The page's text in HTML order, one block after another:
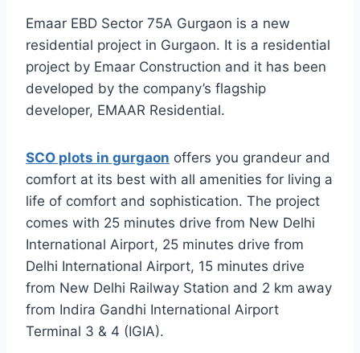
Emaar EBD Sector 75A Gurgaon is a new
residential project in Gurgaon. It is a residential
project by Emaar Construction and it has been
developed by the company’s flagship
developer, EMAAR Residential.
SCO plots in gurgaon offers you grandeur and
comfort at its best with all amenities for living a
life of comfort and sophistication. The project
comes with 25 minutes drive from New Delhi
International Airport, 25 minutes drive from
Delhi International Airport, 15 minutes drive
from New Delhi Railway Station and 2 km away
from Indira Gandhi International Airport
Terminal 3 & 4 (IGIA).